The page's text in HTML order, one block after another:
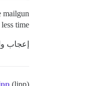
mailgun
time.
إعجاب